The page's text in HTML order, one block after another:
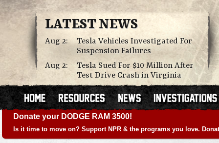
LATEST NEWS
Aug 2:
Tesla Vehicles Investigated For
Suspension Failures
Aug 2:
Tesla Sued For $10 Million After
Test Drive Crash in Virginia
Donate your DODGE RAM 3500!
Is it time to move on? Support NPR & the programs you love.